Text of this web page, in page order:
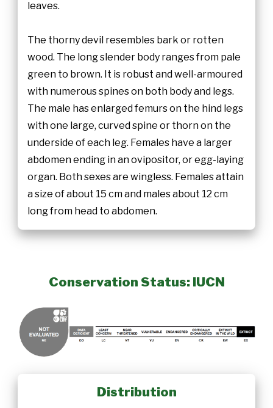
leaves.
The thorny devil resembles bark or rotten
wood. The long slender body ranges from pale
green to brown. It is robust and well-armoured
with numerous spines on both body and legs.
The male has enlarged femurs on the hind legs
with one large, curved spine or thorn on the
underside of each leg. Females have a larger
abdomen ending in an ovipositor, or egg-laying
organ. Both sexes are wingless. Females attain
a size of about 15 cm and males about 12 cm
long from head to abdomen.
Conservation Status: IUCN
Distribution